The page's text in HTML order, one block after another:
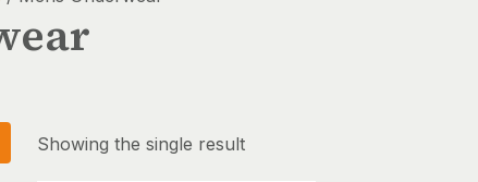
Showing the single result